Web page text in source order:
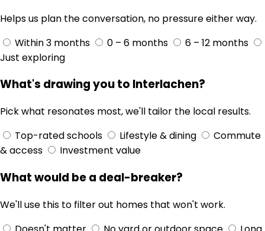
Helps us plan the conversation, no pressure either way.
Within 3 months
0 – 6 months
6 – 12 months
Just exploring
What's drawing you to Interlachen?
Pick what resonates most, we'll tailor the local results.
Top-rated schools
Lifestyle & dining
Commute
& access
Investment value
What would be a deal-breaker?
We'll use this to filter out homes that won't work.